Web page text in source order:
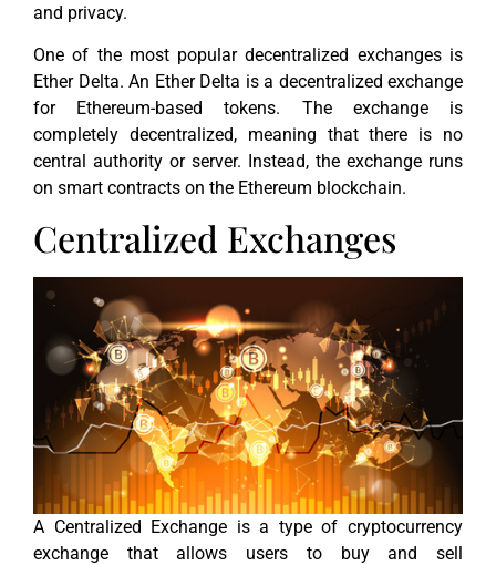
and privacy.
One of the most popular decentralized exchanges is
Ether Delta. An Ether Delta is a decentralized exchange
for Ethereum-based tokens. The exchange is
completely decentralized, meaning that there is no
central authority or server. Instead, the exchange runs
on smart contracts on the Ethereum blockchain.
Centralized Exchanges
A Centralized Exchange is a type of cryptocurrency
exchange that allows users to buy and sell